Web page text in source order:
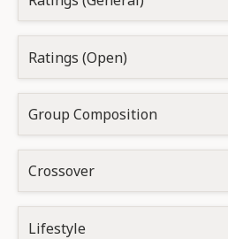
Ratings (Open)
Group Composition
Crossover
Lifestyle